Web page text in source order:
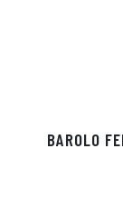
BAROLO